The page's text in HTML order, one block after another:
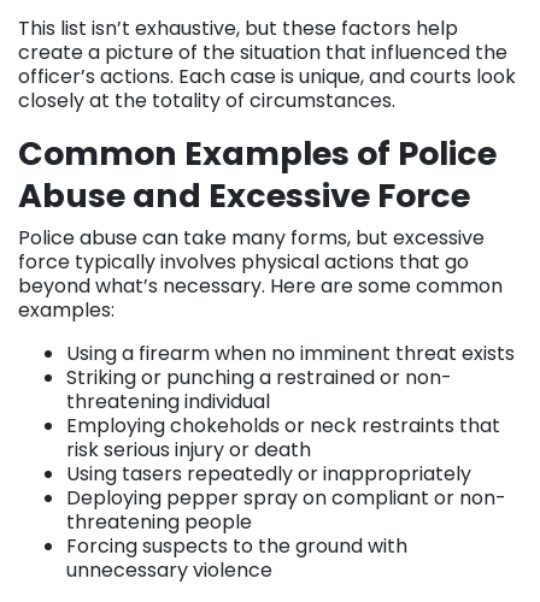
This list isn’t exhaustive, but these factors help
create a picture of the situation that influenced the
officer’s actions. Each case is unique, and courts look
closely at the totality of circumstances.
Common Examples of Police
Abuse and Excessive Force
Police abuse can take many forms, but excessive
force typically involves physical actions that go
beyond what’s necessary. Here are some common
examples:
Using a firearm when no imminent threat exists
Striking or punching a restrained or non-
threatening individual
Employing chokeholds or neck restraints that
risk serious injury or death
Using tasers repeatedly or inappropriately
Deploying pepper spray on compliant or non-
threatening people
Forcing suspects to the ground with
unnecessary violence